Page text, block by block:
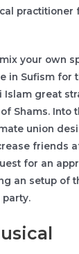
practitioner
your own
in Sufism for
Islam great
Shams. Into
union
friends
for an
an setup of